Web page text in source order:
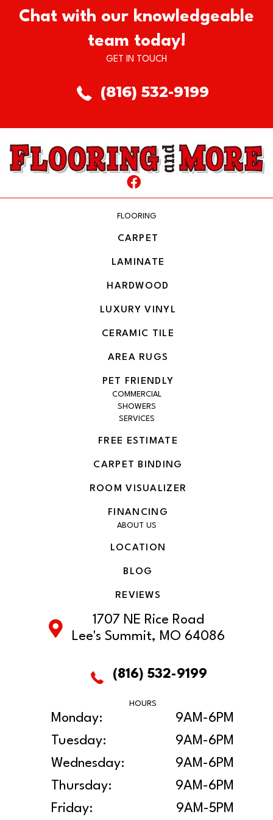
Chat with our knowledgeable
team today!
GET IN TOUCH
(816) 532-9199
FLOORING
CARPET
LAMINATE
HARDWOOD
LUXURY VINYL
CERAMIC TILE
AREA RUGS
PET FRIENDLY
COMMERCIAL
SHOWERS
SERVICES
FREE ESTIMATE
CARPET BINDING
ROOM VISUALIZER
FINANCING
ABOUT US
LOCATION
BLOG
REVIEWS
1707 NE Rice Road
Lee's Summit, MO 64086
(816) 532-9199
HOURS
Monday:
9AM-6PM
Tuesday:
9AM-6PM
Wednesday:
9AM-6PM
Thursday:
9AM-6PM
Friday:
9AM-5PM